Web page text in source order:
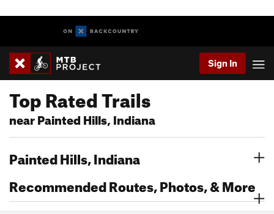
Sign In
Top Rated Trails
near Painted Hills, Indiana
Painted Hills, Indiana
Recommended Routes, Photos, & More